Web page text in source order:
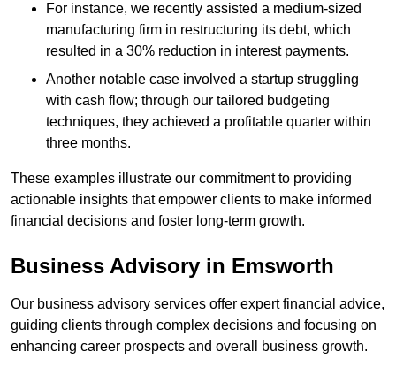
For instance, we recently assisted a medium-sized
manufacturing firm in restructuring its debt, which
resulted in a 30% reduction in interest payments.
Another notable case involved a startup struggling
with cash flow; through our tailored budgeting
techniques, they achieved a profitable quarter within
three months.
These examples illustrate our commitment to providing
actionable insights that empower clients to make informed
financial decisions and foster long-term growth.
Business Advisory in Emsworth
Our business advisory services offer expert financial advice,
guiding clients through complex decisions and focusing on
enhancing career prospects and overall business growth.